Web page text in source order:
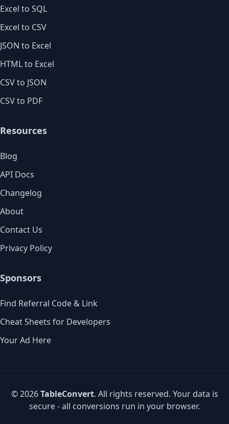
Excel to SQL
Excel to CSV
JSON to Excel
HTML to Excel
CSV to JSON
CSV to PDF
Resources
Blog
API Docs
Changelog
About
Contact Us
Privacy Policy
Sponsors
Find Referral Code & Link
Cheat Sheets for Developers
Your Ad Here
© 2026TableConvert. All rights reserved. Your data is
secure - all conversions run in your browser.